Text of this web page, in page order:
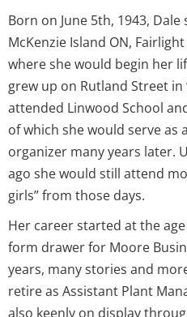
Born on June 5th, 1943,
McKenzie Island ON,
where she would begin her
grew up on Rutland Street in
attended Linwood School
of which she would serve as
organizer many years later.
ago she would still attend
girls” from those days.
Her career started at the
form drawer for Moore
years, many stories and
retire as Assistant Plant
also keenly on display